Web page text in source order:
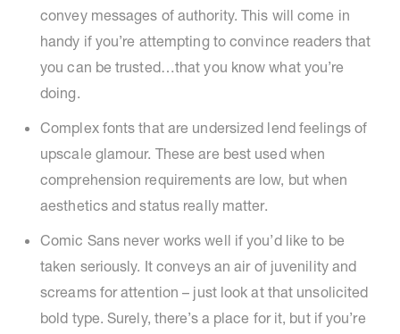
convey messages of authority. This will come in
handy if you’re attempting to convince readers that
you can be trusted…that you know what you’re
doing.
Complex fonts that are undersized lend feelings of
upscale glamour. These are best used when
comprehension requirements are low, but when
aesthetics and status really matter.
Comic Sans never works well if you’d like to be
taken seriously. It conveys an air of juvenility and
screams for attention – just look at that unsolicited
bold type. Surely, there’s a place for it, but if you’re